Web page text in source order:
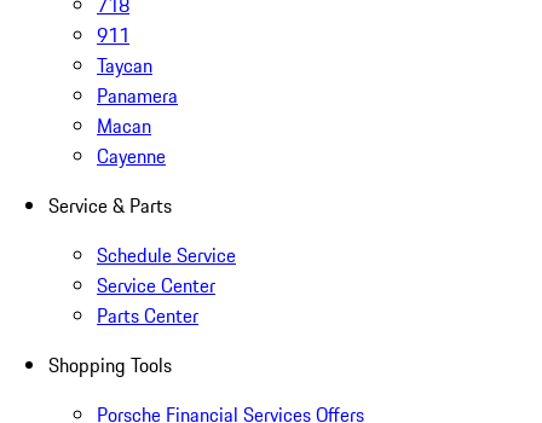
911
Taycan
Panamera
Macan
Cayenne
Service & Parts
Schedule Service
Service Center
Parts Center
Shopping Tools
Porsche Financial Services Offers